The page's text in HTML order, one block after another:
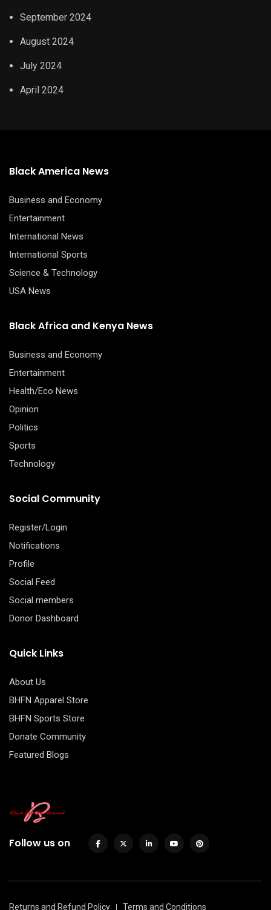
September 2024
August 2024
July 2024
April 2024
Black America News
Business and Economy
Entertainment
International News
International Sports
Science & Technology
USA News
Black Africa and Kenya News
Business and Economy
Entertainment
Health/Eco News
Opinion
Politics
Sports
Technology
Social Community
Register/Login
Notifications
Profile
Social Feed
Social members
Donor Dashboard
Quick Links
About Us
BHFN Apparel Store
BHFN Sports Store
Donate Community
Featured Blogs
Follow us on
Returns and Refund Policy Terms and Conditions